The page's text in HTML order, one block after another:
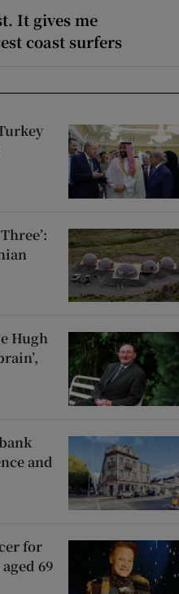
It gives me
coast surfers
Hugh
and
for
69